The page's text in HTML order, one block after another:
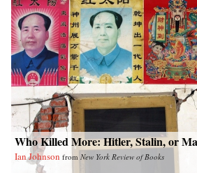
Who Killed More: Hitler, Stalin, or
Ian Johnson from New York Review of Books